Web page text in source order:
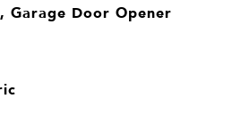
Garage Door Opener